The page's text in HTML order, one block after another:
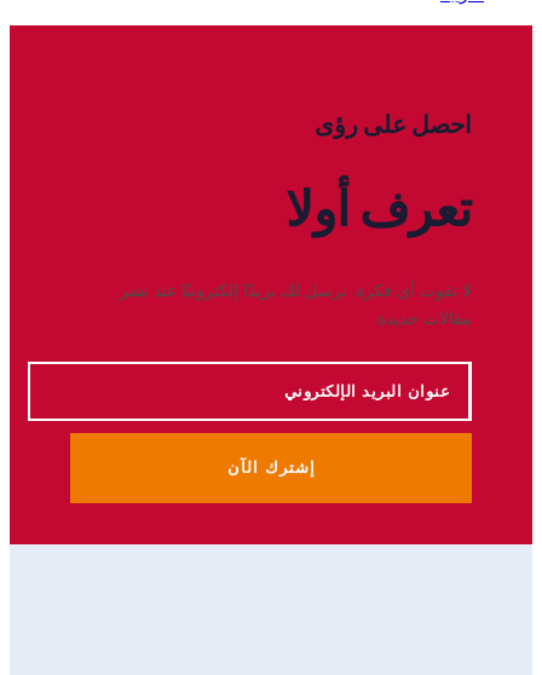
احصل على رؤى
تعرفأولا
لا تفوت أي فكرة. نرسل لك بريدًا إلكترونيًا عند نشر
مقالات جديدة.